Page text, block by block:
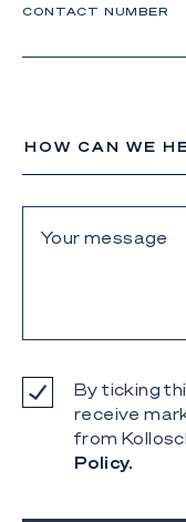
CONTACT NUMBER
HOW CAN WE
By ticking
receive
from
Policy.